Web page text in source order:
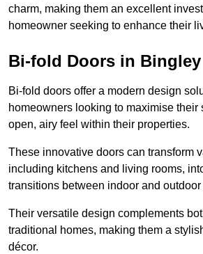
charm, making them an excellent
homeowner seeking to enhance their
Bi-fold Doors in Bingley
Bi-fold doors offer a modern design
homeowners looking to maximise their
open, airy feel within their properties.
These innovative doors can transform
including kitchens and living rooms,
transitions between indoor and
Their versatile design complements
traditional homes, making them a
décor.